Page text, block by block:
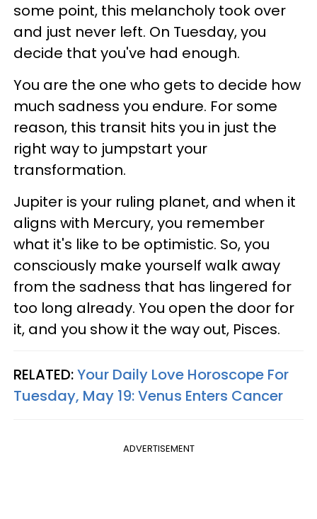
some point, this melancholy took over
and just never left. On Tuesday, you
decide that you've had enough.
You are the one who gets to decide how
much sadness you endure. For some
reason, this transit hits you in just the
right way to jumpstart your
transformation.
Jupiter is your ruling planet, and when it
aligns with Mercury, you remember
what it's like to be optimistic. So, you
consciously make yourself walk away
from the sadness that has lingered for
too long already. You open the door for
it, and you show it the way out, Pisces.
RELATED:Your Daily Love Horoscope For
Tuesday, May 19: Venus Enters Cancer
ADVERTISEMENT